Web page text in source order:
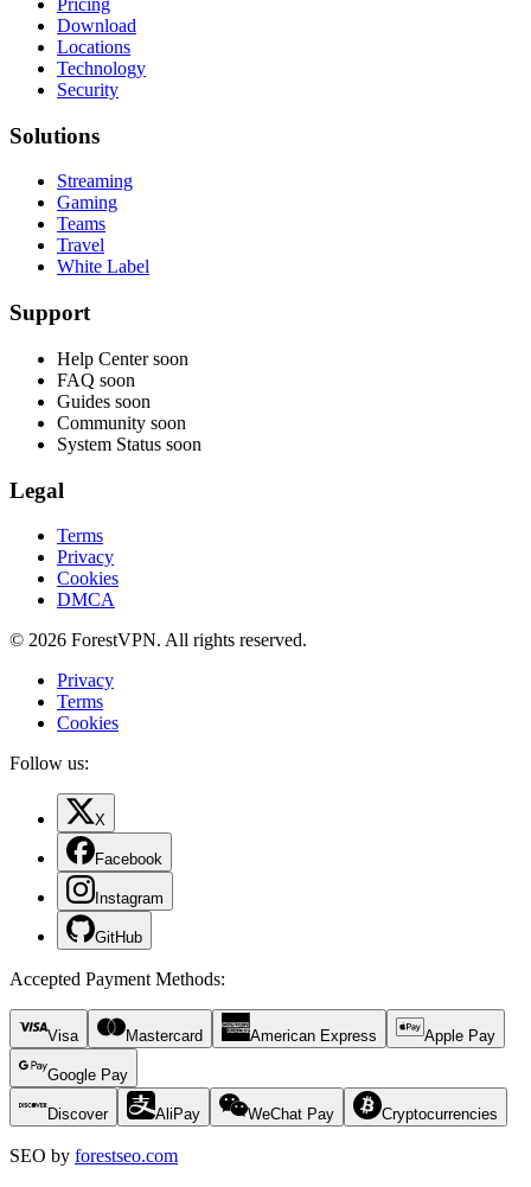
Pricing
Download
Locations
Technology
Security
Solutions
Streaming
Gaming
Teams
Travel
White Label
Support
Help Center soon
FAQ soon
Guides soon
Community soon
System Status soon
Legal
Terms
Privacy
Cookies
DMCA
© 2026 ForestVPN. All rights reserved.
Privacy
Terms
Cookies
Follow us:
X
Facebook
Instagram
GitHub
Accepted Payment Methods:
Visa Mastercard American Express Apple Pay
Google Pay
Discover AliPay WeChat Pay Cryptocurrencies
SEO by forestseo.com